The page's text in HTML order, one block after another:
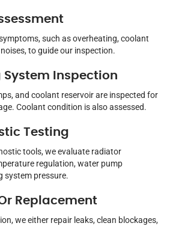
such as overheating, coolant
to guide our inspection.
System Inspection
and coolant reservoir are inspected for
Coolant condition is also assessed.
Testing
tools, we evaluate radiator
regulation, water pump
system pressure.
Replacement
we either repair leaks, clean blockages,